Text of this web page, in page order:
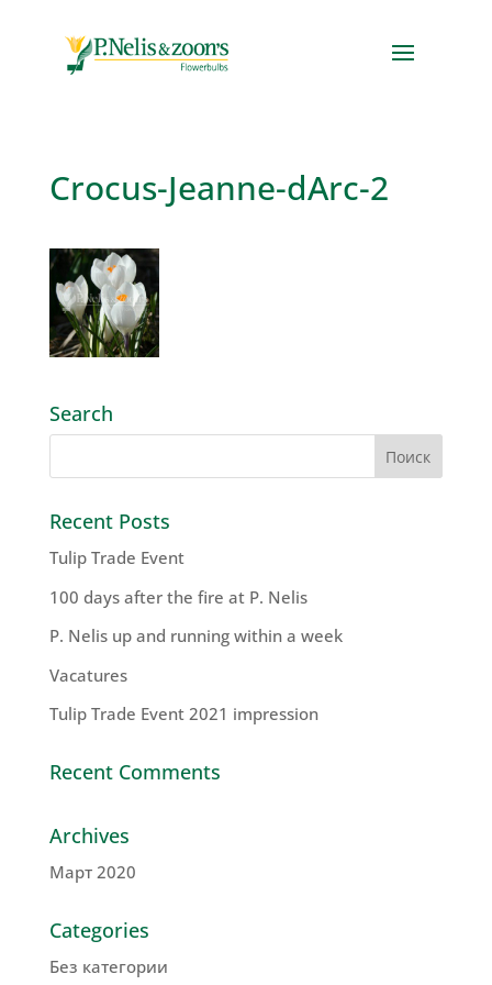
Crocus-Jeanne-dArc-2
Search
Recent Posts
Tulip Trade Event
100 days after the fire at P. Nelis
P. Nelis up and running within a week
Vacatures
Tulip Trade Event 2021 impression
Recent Comments
Archives
Март 2020
Categories
Без категории